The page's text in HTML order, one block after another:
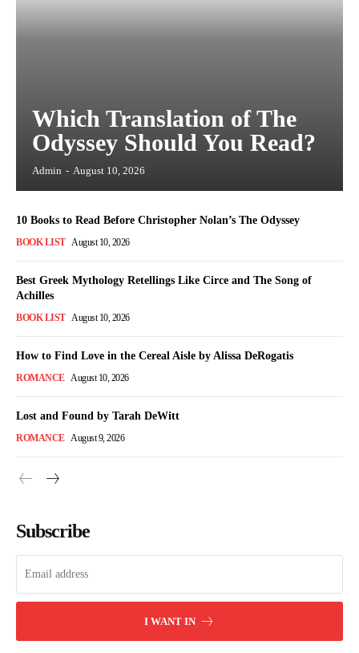
Which Translation of The
Odyssey Should You Read?
Admin - August 10, 2026
10 Books to Read Before Christopher Nolan’s The Odyssey
BOOK LIST August 10, 2026
Best Greek Mythology Retellings Like Circe and The Song of
Achilles
BOOK LIST August 10, 2026
How to Find Love in the Cereal Aisle by Alissa DeRogatis
ROMANCE August 10, 2026
Lost and Found by Tarah DeWitt
ROMANCE August 9, 2026
Subscribe
I WANT IN